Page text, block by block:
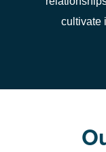
cultivate